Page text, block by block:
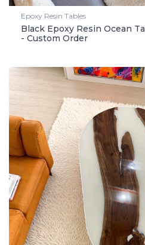
Epoxy Resin Tables
Black Epoxy Resin Ocean
- Custom Order